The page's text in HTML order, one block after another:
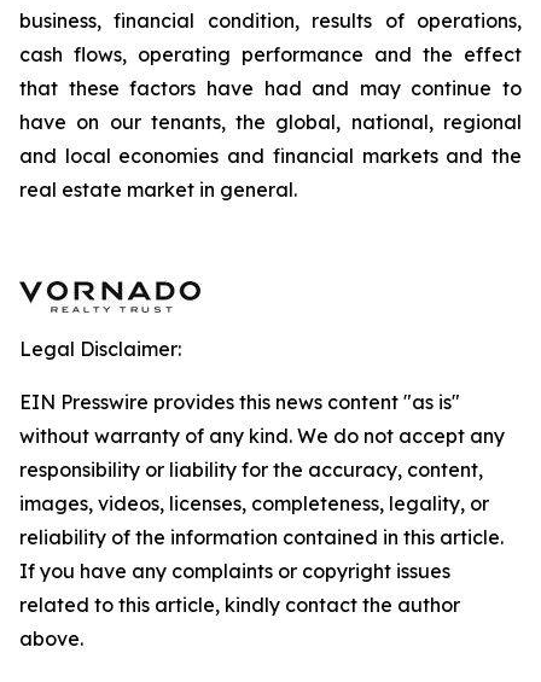
business, financial condition, results of operations,
cash flows, operating performance and the effect
that these factors have had and may continue to
have on our tenants, the global, national, regional
and local economies and financial markets and the
real estate market in general.
Legal Disclaimer:
EIN Presswire provides this news content "as is"
without warranty of any kind. We do not accept any
responsibility or liability for the accuracy, content,
images, videos, licenses, completeness, legality, or
reliability of the information contained in this article.
If you have any complaints or copyright issues
related to this article, kindly contact the author
above.